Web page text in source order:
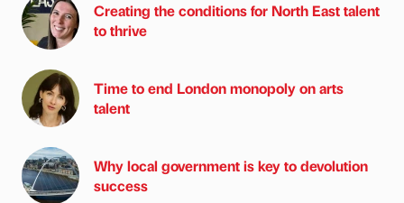
Creating the conditions for North East talent
to thrive
Time to end London monopoly on arts
talent
Why local government is key to devolution
success